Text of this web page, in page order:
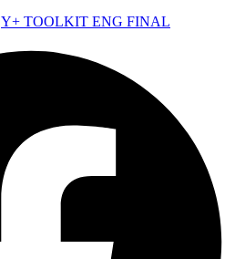
Y+ TOOLKIT ENG FINAL